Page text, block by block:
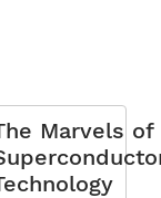
Marvels of